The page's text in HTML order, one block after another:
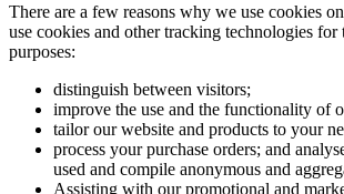
There are a few reasons why we use cookies
use cookies and other tracking technologies
purposes:
distinguish between visitors;
improve the use and the functionality of
tailor our website and products to your
process your purchase orders; and
used and compile anonymous and
Assisting with our promotional and